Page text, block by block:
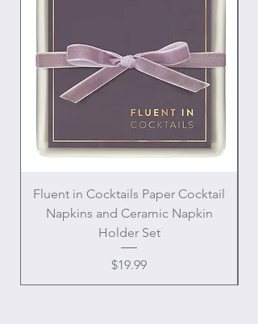
Fluent in Cocktails Paper Cocktail
Napkins and Ceramic Napkin
Holder Set
Price
$19.99